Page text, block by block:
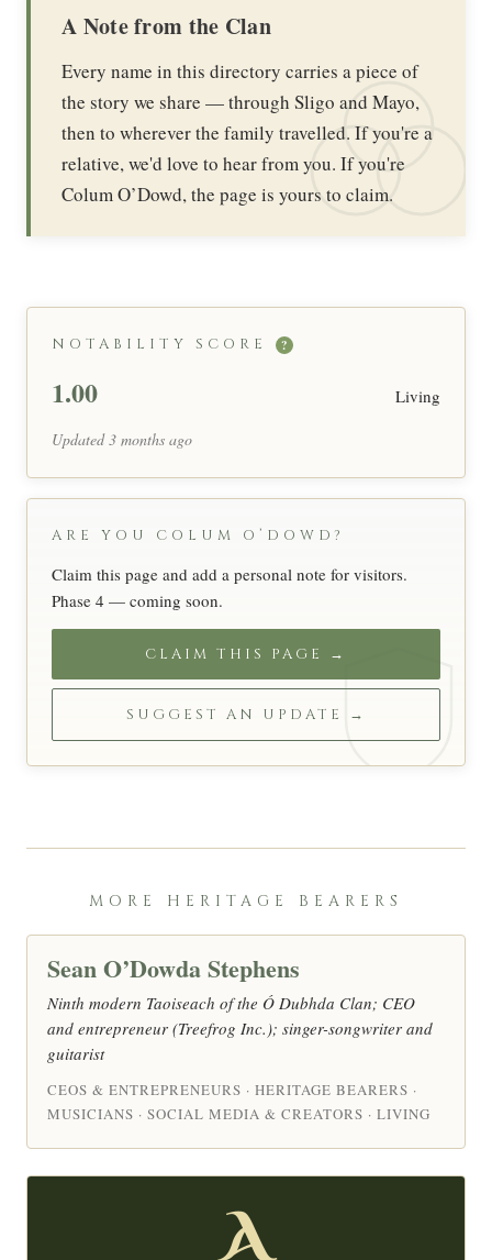
A Note from the Clan
Every name in this directory carries a piece of
the story we share — through Sligo and Mayo,
then to wherever the family travelled. If you're a
relative, we'd love to hear from you. If you're
Colum O’Dowd, the page is yours to claim.
NOTABILITY SCORE ?
1.00 Living
Updated 3 months ago
ARE YOU COLUM O’DOWD?
Claim this page and add a personal note for visitors.
Phase 4 — coming soon.
CLAIM THIS PAGE →
SUGGEST AN UPDATE →
MORE HERITAGE BEARERS
Sean O’Dowda Stephens
Ninth modern Taoiseach of the Ó Dubhda Clan; CEO
and entrepreneur (Treefrog Inc.); singer-songwriter and
guitarist
CEOS & ENTREPRENEURS · HERITAGE BEARERS ·
MUSICIANS · SOCIAL MEDIA & CREATORS · LIVING
A